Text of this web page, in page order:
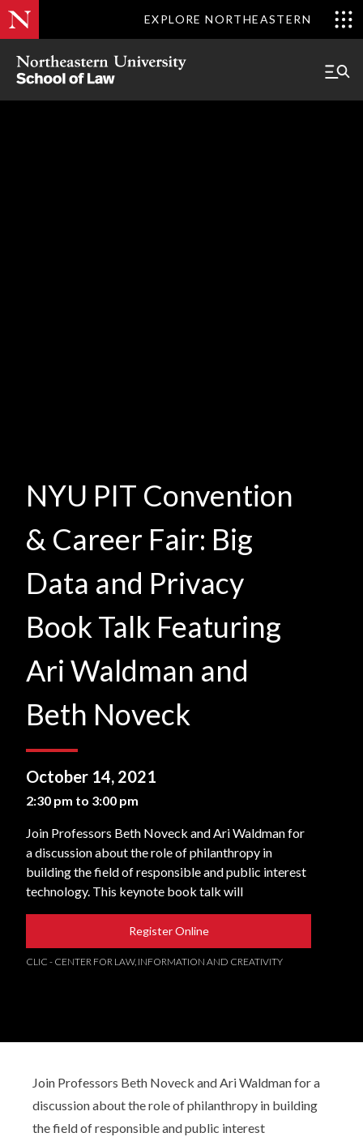
EXPLORE NORTHEASTERN
NYU PIT Convention
& Career Fair: Big
Data and Privacy
Book Talk Featuring
Ari Waldman and
Beth Noveck
October 14, 2021
2:30 pm to 3:00 pm
Join Professors Beth Noveck and Ari Waldman for
a discussion about the role of philanthropy in
building the field of responsible and public interest
technology. This keynote book talk will
Register Online
CLIC - CENTER FOR LAW, INFORMATION AND CREATIVITY
Join Professors Beth Noveck and Ari Waldman for a
discussion about the role of philanthropy in building
the field of responsible and public interest